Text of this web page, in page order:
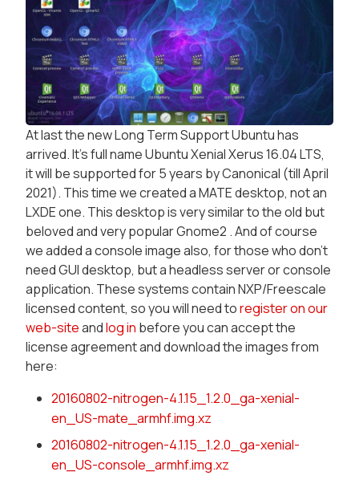
At last the new Long Term Support Ubuntu has
arrived. It's full name Ubuntu Xenial Xerus 16.04 LTS,
it will be supported for 5 years by Canonical (till April
2021). This time we created a MATE desktop, not an
LXDE one. This desktop is very similar to the old but
beloved and very popular Gnome2 . And of course
we added a console image also, for those who don't
need GUI desktop, but a headless server or console
application. These systems contain NXP/Freescale
licensed content, so you will need toregister on our
web-siteandlog in before you can accept the
license agreement and download the images from
here:
20160802-nitrogen-4.1.15_1.2.0_ga-xenial-
en_US-mate_armhf.img.xz
20160802-nitrogen-4.1.15_1.2.0_ga-xenial-
en_US-console_armhf.img.xz